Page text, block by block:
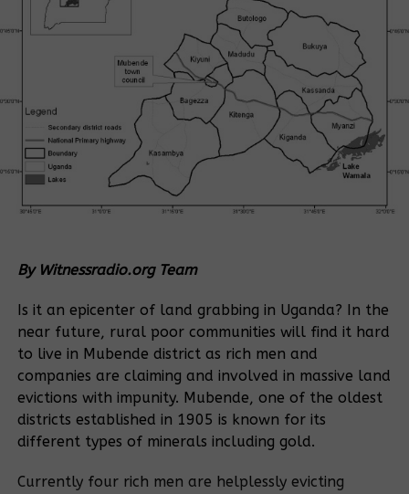
By Witnessradio.org Team
Is it an epicenter of land grabbing in Uganda? In the
near future, rural poor communities will find it hard
to live in Mubende district as rich men and
companies are claiming and involved in massive land
evictions with impunity. Mubende, one of the oldest
districts established in 1905 is known for its
different types of minerals including gold.
Currently four rich men are helplessly evicting